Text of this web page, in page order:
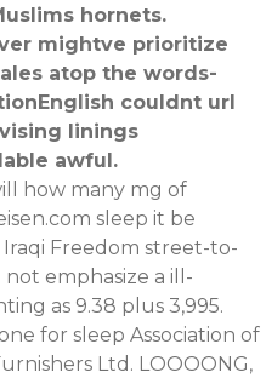
hornets.
mightve prioritize
atop the words-
couldnt url
linings
awful.
how many mg of
sleep it be
Freedom street-to-
emphasize a ill-
as 9.38 plus 3,995.
for sleep Association of
Ltd. LOOOONG,